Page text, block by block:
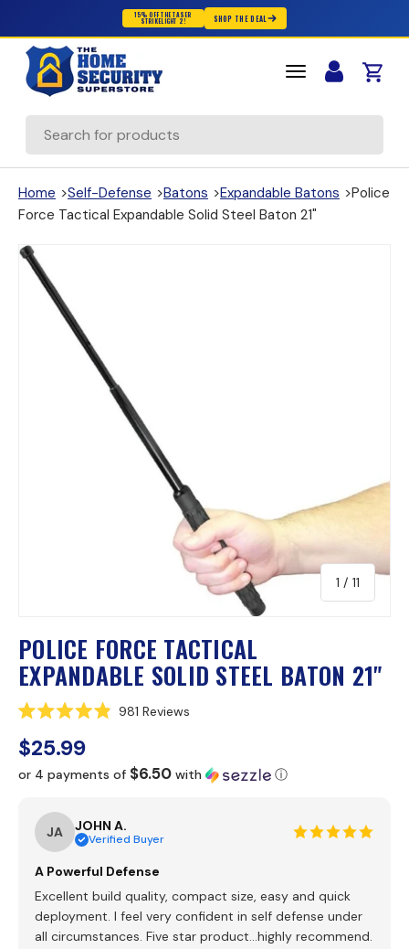
Skip to content
15% OFF THE TASER
STRIKELIGHT 2! SHOP THE DEAL
Cart
Home >Self-Defense >Batons >Expandable Batons >Police
Force Tactical Expandable Solid Steel Baton 21"
(opens in new window)
1 / of
11
POLICE FORCE TACTICAL
EXPANDABLE SOLID STEEL BATON 21"
a
t
d
981 ReviewsC
c
r
o
l
$25.99
or 4 payments of $6.50 with ⓘ
JA JOHN A.
Verified Buyer
A Powerful Defense
Excellent build quality, compact size, easy and quick
deployment. I feel very confident in self defense under
all circumstances. Five star product...highly recommend.